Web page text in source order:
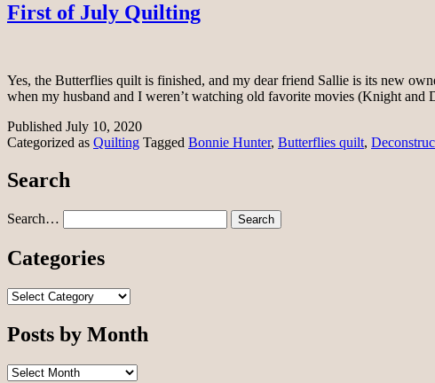
First of July Quilting
Yes, the Butterflies quilt is finished, and my dear friend Sallie is its new
when my husband and I weren’t watching old favorite movies (Knight
Published July 10, 2020
Categorized as Quilting Tagged Bonnie Hunter, Butterflies quilt,
Search
Search…
Categories
Categories
Posts by Month
Posts